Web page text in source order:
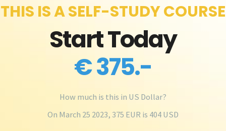
THIS IS A SELF-STUDY COURSE
Start Today
€ 375.-
How much is this in US Dollar?
On March 25 2023, 375 EUR is 404 USD